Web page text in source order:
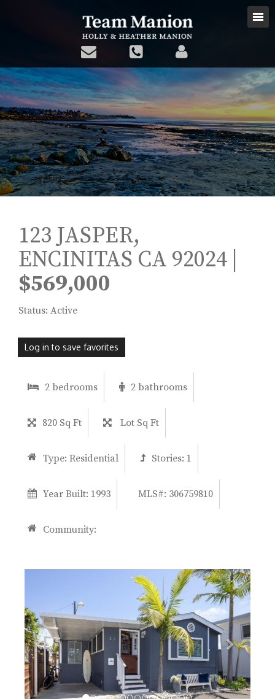
123 JASPER,
ENCINITAS CA 92024 |
$569,000
Status: Active
Log in to save favorites
2 bedrooms 2 bathrooms
820 Sq Ft Lot Sq Ft
Type: Residential Stories: 1
Year Built: 1993 MLS#: 306759810
Community: